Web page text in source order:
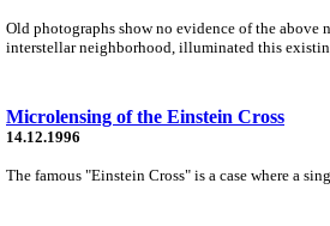
Old photographs show no evidence of the
interstellar neighborhood, illuminated this
Microlensing of the Einstein Cross
14.12.1996
The famous "Einstein Cross" is a case where a